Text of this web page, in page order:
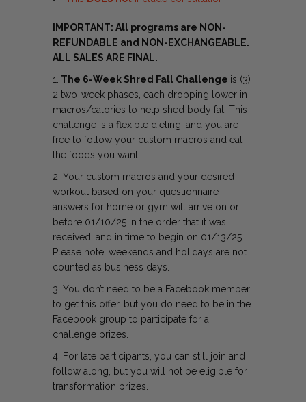
IMPORTANT: All programs are NON-
REFUNDABLE and NON-EXCHANGEABLE.
ALL SALES ARE FINAL.
1. The 6-Week Shred Fall Challenge is (3)
2 two-week phases, each dropping lower in
macros/calories to help shed body fat.This
challenge is a flexible dieting, and you are
free to follow your custom macros and eat
the foods you want.
2. Your custom macros and your desired
workout based on your questionnaire
answers for home or gym will arrive on or
before 01/10/25 in the order that it was
received, and in time to begin on 01/13/25.
Please note, weekends and holidays are not
counted as business days.
3. You don’t need to be a Facebook member
to get this offer, but you do need to be in the
Facebook group to participate for a
challenge prizes.
4. For late participants, you can still join and
follow along, but you will not be eligible for
transformation prizes.